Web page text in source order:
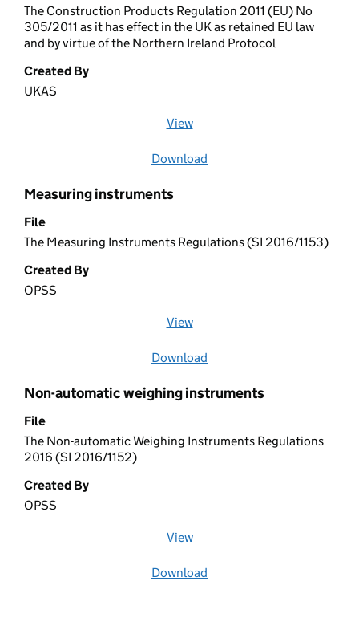
The Construction Products Regulation 2011 (EU) No
305/2011 as it has effect in the UK as retained EU law
and by virtue of the Northern Ireland Protocol
Created By
UKAS
View
Download
Measuring instruments
File
The Measuring Instruments Regulations (SI 2016/1153)
Created By
OPSS
View
Download
Non-automatic weighing instruments
File
The Non-automatic Weighing Instruments Regulations
2016 (SI 2016/1152)
Created By
OPSS
View
Download